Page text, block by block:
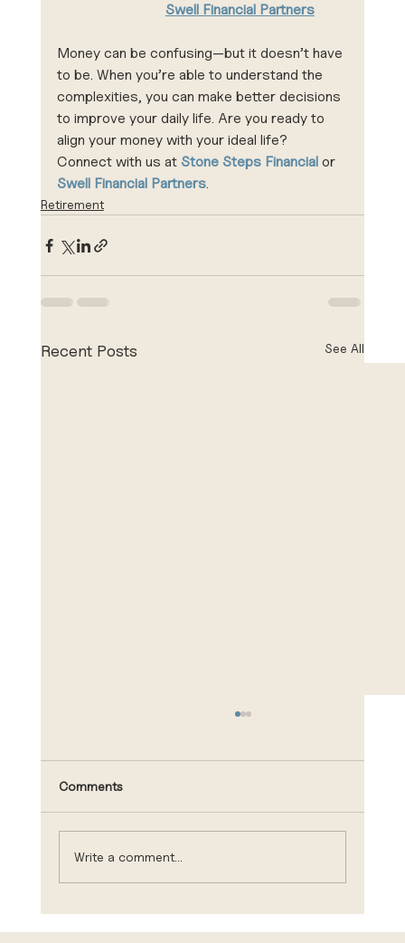
Swell Financial Partners
Money can be confusing—but it doesn’t have
to be. When you’re able to understand the
complexities, you can make better decisions
to improve your daily life. Are you ready to
align your money with your ideal life?
Connect with us at Stone Steps Financial or
Swell Financial Partners.
Retirement
Recent Posts See All
Comments
Write a comment...